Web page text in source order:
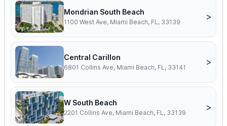
Mondrian South Beach
1100 West Ave, Miami Beach, FL, 33139
>
Central Carillon
6801 Collins Ave, Miami Beach, FL, 33141
>
W South Beach
2201 Collins Ave, Miami Beach, FL, 33139
>